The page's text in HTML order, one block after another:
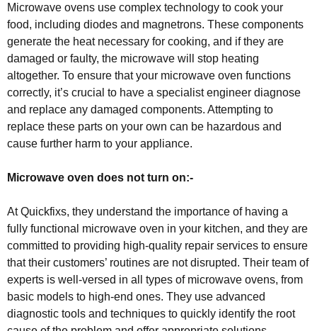
Microwave ovens use complex technology to cook your
food, including diodes and magnetrons. These components
generate the heat necessary for cooking, and if they are
damaged or faulty, the microwave will stop heating
altogether. To ensure that your microwave oven functions
correctly, it’s crucial to have a specialist engineer diagnose
and replace any damaged components. Attempting to
replace these parts on your own can be hazardous and
cause further harm to your appliance.
Microwave oven does not turn on:-
At Quickfixs, they understand the importance of having a
fully functional microwave oven in your kitchen, and they are
committed to providing high-quality repair services to ensure
that their customers’ routines are not disrupted. Their team of
experts is well-versed in all types of microwave ovens, from
basic models to high-end ones. They use advanced
diagnostic tools and techniques to quickly identify the root